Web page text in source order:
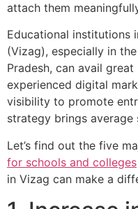
attach them
Educational institutions
(Vizag), especially in
Pradesh, can avail
experienced digital
visibility to promote
strategy brings average
Let’s find out the five
for schools and colleges
in Vizag can make a